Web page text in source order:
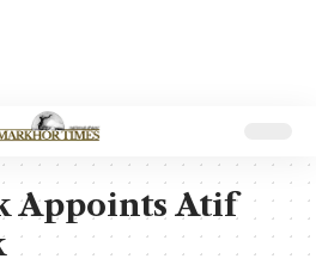
Appoints Atif